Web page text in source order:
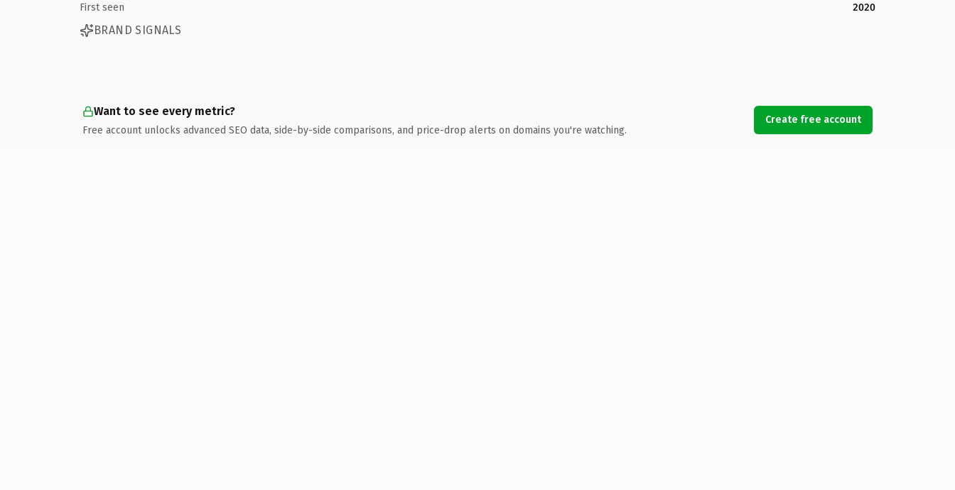
First seen
2020
BRAND SIGNALS
Want to see every metric?
Free account unlocks advanced SEO data, side-by-side comparisons, and price-drop alerts on domains you're watching.
Create free account